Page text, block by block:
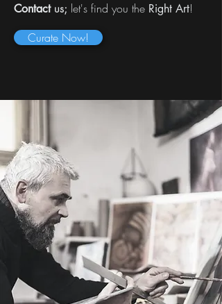
Contact us; let's find you the Right Art!
Curate Now!